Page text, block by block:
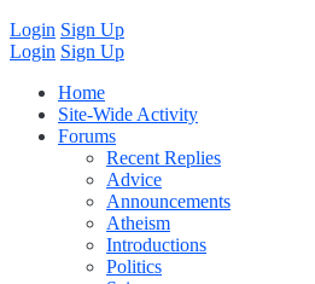
Login Sign Up
Login Sign Up
Home
Site-Wide Activity
Forums
Recent Replies
Advice
Announcements
Atheism
Introductions
Politics